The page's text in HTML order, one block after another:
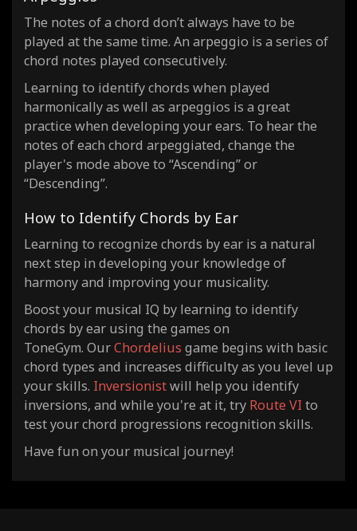
The notes of a chord don’t always have to be
played at the same time. An arpeggio is a series of
chord notes played consecutively.
Learning to identify chords when played
harmonically as well as arpeggios is a great
practice when developing your ears. To hear the
notes of each chord arpeggiated, change the
player's mode above to “Ascending” or
“Descending”.
How to Identify Chords by Ear
Learning to recognize chords by ear is a natural
next step in developing your knowledge of
harmony and improving your musicality.
Boost your musical IQ by learning to identify
chords by ear using the games on
ToneGym. OurChordelius game begins with basic
chord types and increases difficulty as you level up
your skills. Inversionistwill help you identify
inversions, and while you're at it, try Route VI to
test your chord progressions recognition skills.
Have fun on your musical journey!